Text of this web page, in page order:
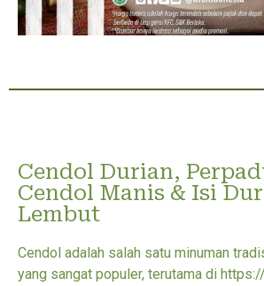
Cendol Durian,
Cendol Manis & Isi
Lembut
Cendol adalah salah satu minuman
yang sangat populer, terutama di